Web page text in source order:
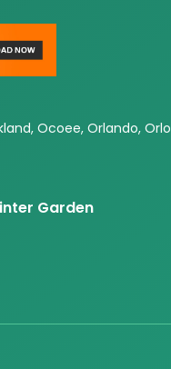
Ocoee, Orlando, Orlo
Garden